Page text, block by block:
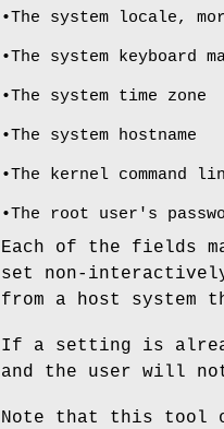
•The system locale,
•The system keyboard
•The system time zone
•The system hostname
•The kernel command
•The root user's
Each of the fields
set non-
from a host system
If a setting is
and the user will
Note that this tool